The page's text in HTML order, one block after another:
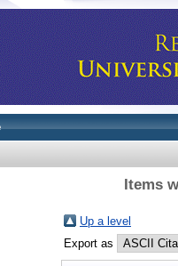
Items
Up a level
Export as